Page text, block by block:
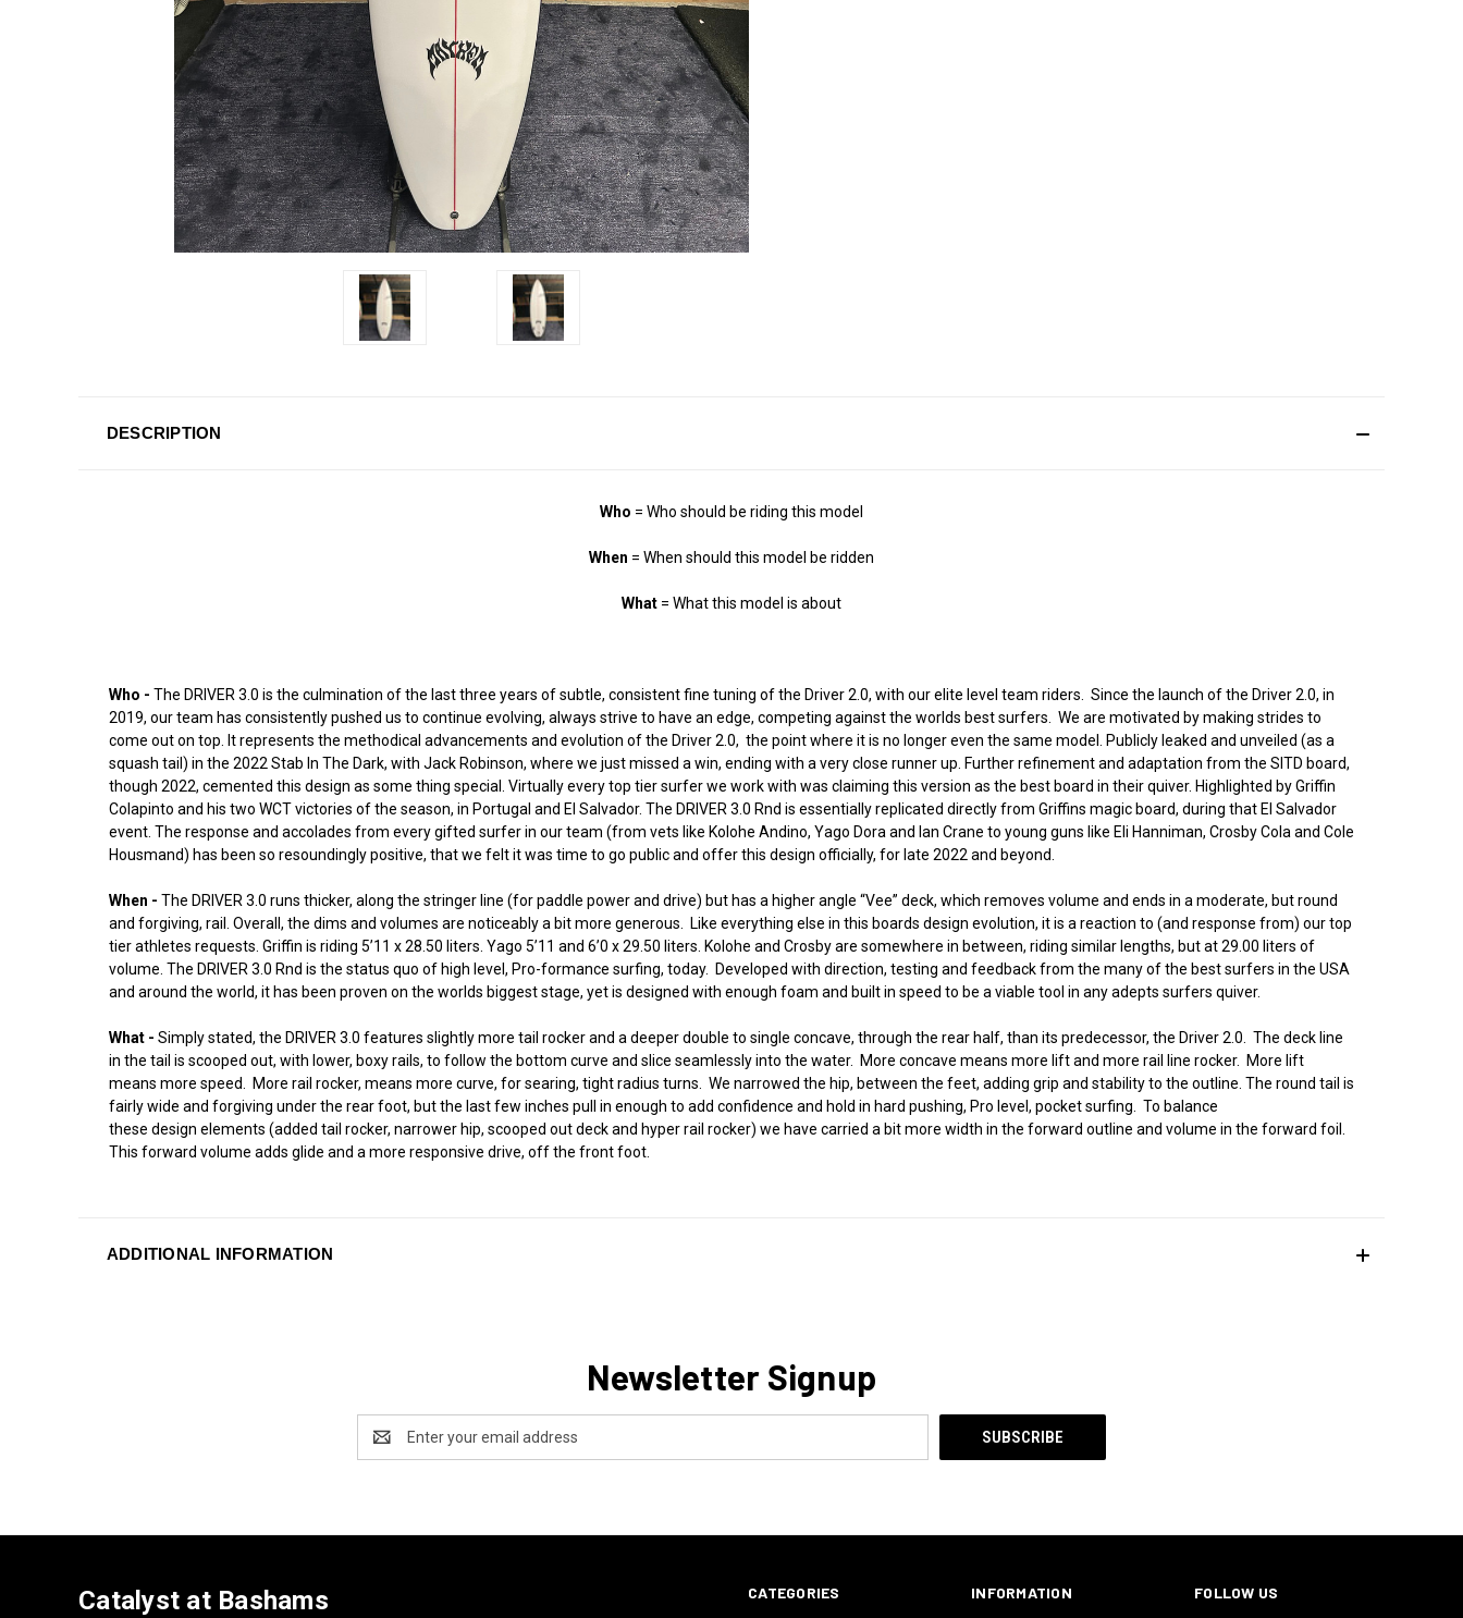
DESCRIPTION
Who = Who should be riding this model
When = When should this model be ridden
What = What this model is about
Who - The DRIVER 3.0 is the culmination of the last three years of subtle, consistent fine tuning of the Driver 2.0, with our elite level team riders. Since the launch of the Driver 2.0, in
2019, our team has consistently pushed us to continue evolving, always strive to have an edge, competing against the worlds best surfers. We are motivated by making strides to
come out on top. It represents the methodical advancements and evolution of the Driver 2.0, the point where it is no longer even the same model. Publicly leaked and unveiled (as a
squash tail) in the 2022 Stab In The Dark, with Jack Robinson, where we just missed a win, ending with a very close runner up. Further refinement and adaptation from the SITD board,
though 2022, cemented this design as some thing special. Virtually every top tier surfer we work with was claiming this version as the best board in their quiver. Highlighted by Griffin
Colapinto and his two WCT victories of the season, in Portugal and El Salvador. The DRIVER 3.0 Rnd is essentially replicated directly from Griffins magic board, during that El Salvador
event. The response and accolades from every gifted surfer in our team (from vets like Kolohe Andino, Yago Dora and Ian Crane to young guns like Eli Hanniman, Crosby Cola and Cole
Housmand) has been so resoundingly positive, that we felt it was time to go public and offer this design officially, for late 2022 and beyond.
When - The DRIVER 3.0 runs thicker, along the stringer line (for paddle power and drive) but has a higher angle “Vee” deck, which removes volume and ends in a moderate, but round
and forgiving, rail. Overall, the dims and volumes are noticeably a bit more generous. Like everything else in this boards design evolution, it is a reaction to (and response from) our top
tier athletes requests. Griffin is riding 5’11 x 28.50 liters. Yago 5’11 and 6’0 x 29.50 liters. Kolohe and Crosby are somewhere in between, riding similar lengths, but at 29.00 liters of
volume. The DRIVER 3.0 Rnd is the status quo of high level, Pro-formance surfing, today. Developed with direction, testing and feedback from the many of the best surfers in the USA
and around the world, it has been proven on the worlds biggest stage, yet is designed with enough foam and built in speed to be a viable tool in any adepts surfers quiver.
What - Simply stated, the DRIVER 3.0 features slightly more tail rocker and a deeper double to single concave, through the rear half, than its predecessor, the Driver 2.0. The deck line
in the tail is scooped out, with lower, boxy rails, to follow the bottom curve and slice seamlessly into the water. More concave means more lift and more rail line rocker. More lift
means more speed. More rail rocker, means more curve, for searing, tight radius turns. We narrowed the hip, between the feet, adding grip and stability to the outline. The round tail is
fairly wide and forgiving under the rear foot, but the last few inches pull in enough to add confidence and hold in hard pushing, Pro level, pocket surfing. To balance
these design elements (added tail rocker, narrower hip, scooped out deck and hyper rail rocker) we have carried a bit more width in the forward outline and volume in the forward foil.
This forward volume adds glide and a more responsive drive, off the front foot.
ADDITIONAL INFORMATION
Newsletter Signup
Address
CATEGORIES INFORMATION FOLLOW US
Catalyst at Bashams